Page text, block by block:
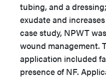
tubing, and a
exudate and
case study, NPWT
wound management.
application included
presence of NF.